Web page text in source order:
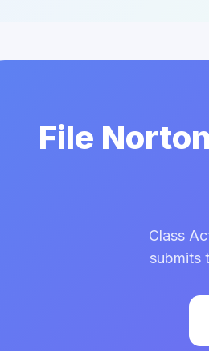
File
Class
submits